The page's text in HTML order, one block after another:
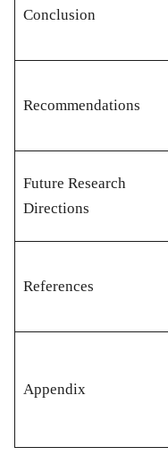
Conclusion
Recommendations
Future Research
Directions
References
Appendix